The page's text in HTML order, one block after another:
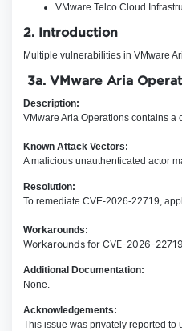
VMware Telco Cloud
2. Introduction
Multiple vulnerabilities in VMware
3a. VMware Aria
Description:
VMware Aria Operations contains
Known Attack Vectors:
A malicious unauthenticated actor
Resolution:
To remediate CVE-2026-22719,
Workarounds:
Workarounds for CVE-2026-
Additional Documentation:
None.
Acknowledgements:
This issue was privately reported to